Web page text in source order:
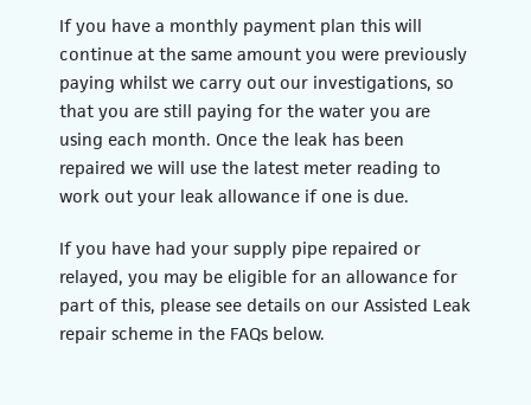
If you have a monthly payment plan this will
continue at the same amount you were previously
paying whilst we carry out our investigations, so
that you are still paying for the water you are
using each month. Once the leak has been
repaired we will use the latest meter reading to
work out your leak allowance if one is due.
If you have had your supply pipe repaired or
relayed, you may be eligible for an allowance for
part of this, please see details on our Assisted Leak
repair scheme in the FAQs below.